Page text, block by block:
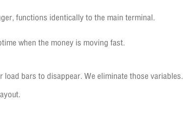
functions identically to the main terminal.
when the money is moving fast.
bars to disappear. We eliminate those variables.